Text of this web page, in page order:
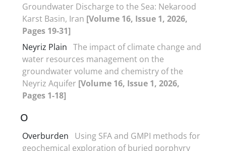
Groundwater Discharge to the Sea: Nekarood
Karst Basin, Iran [Volume 16, Issue 1, 2026,
Pages 19-31]
Neyriz Plain The impact of climate change and
water resources management on the
groundwater volume and chemistry of the
Neyriz Aquifer [Volume 16, Issue 1, 2026,
Pages 1-18]
O
Overburden
Using SFA and GMPI methods for
geochemical exploration of buried porphyry